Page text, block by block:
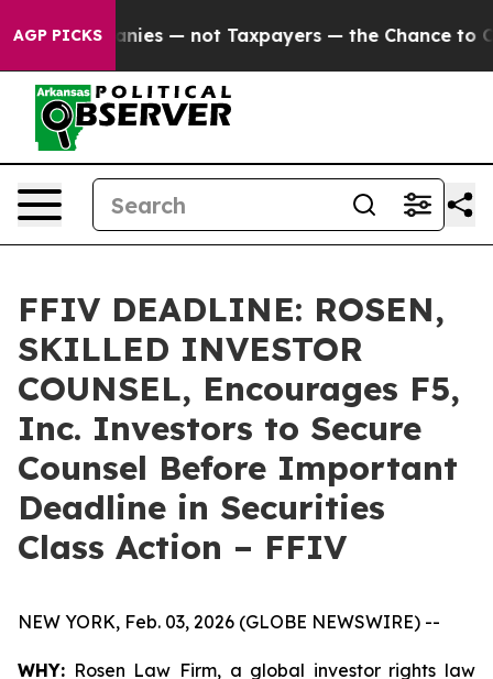
AGP PICKS — not Taxpayers — the Chance to Cash
FFIV DEADLINE: ROSEN,
SKILLED INVESTOR
COUNSEL, Encourages F5,
Inc. Investors to Secure
Counsel Before Important
Deadline in Securities
Class Action – FFIV
NEW YORK, Feb. 03, 2026 (GLOBE NEWSWIRE) --
WHY: Rosen Law Firm, a global investor rights law